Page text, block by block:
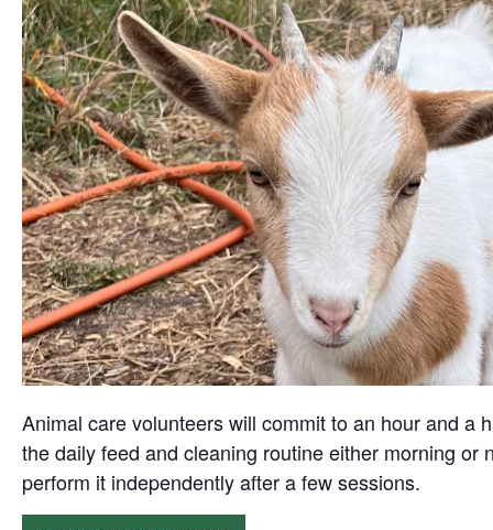
Animal care volunteers will commit to an hour and a
the daily feed and cleaning routine either morning
perform it independently after a few sessions.